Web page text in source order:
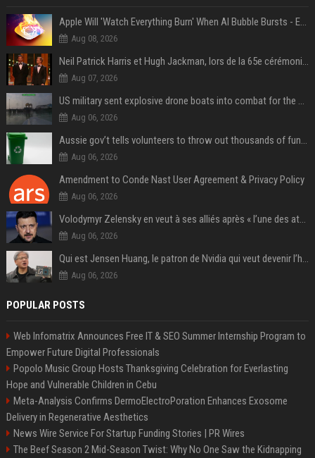
Apple Will 'Watch Everything Burn' When AI Bubble Bursts - Ed Zitron
Aug 08, 2026
Neil Patrick Harris et Hugh Jackman, lors de la 65e cérémonie des Tony Awards, à New York, le 12 juin 2011. - Photo
Aug 07, 2026
US military sent explosive drone boats into combat for the first time
Aug 06, 2026
Aussie gov’t tells volunteers to throw out thousands of functioning test routers
Aug 06, 2026
Amendment to Conde Nast User Agreement & Privacy Policy
Aug 06, 2026
Volodymyr Zelensky en veut à ses alliés après « l’une des attaques les plus tragiques » de la Russie à Kiev
Aug 06, 2026
Qui est Jensen Huang, le patron de Nvidia qui veut devenir l’homme fort de l’intelligence artificielle ?
Aug 06, 2026
POPULAR POSTS
Web Infomatrix Announces Free IT & SEO Summer Internship Program to
Empower Future Digital Professionals
Popolo Music Group Hosts Thanksgiving Celebration for Everlasting
Hope and Vulnerable Children in Cebu
Meta-Analysis Confirms DermoElectroPoration Enhances Exosome
Delivery in Regenerative Aesthetics
News Wire Service For Startup Funding Stories | PR Wires
The Beef Season 2 Mid-Season Twist: Why No One Saw the Kidnapping